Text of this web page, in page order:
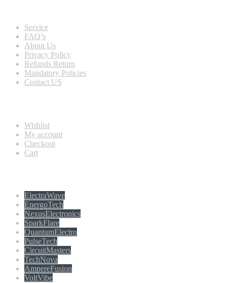
Service
FAQ’s
About Us
Privacy Policy
Refunds Return
Mandatory Policies
Contact US
Wishlist
My account
Checkout
Cart
ElectraWave
EnergoTech
NexusElectronics
SparkFlare
QuantumElectro
PulseTech
CircuitMasters
TechNova
AmpereFusion
VoltVibe